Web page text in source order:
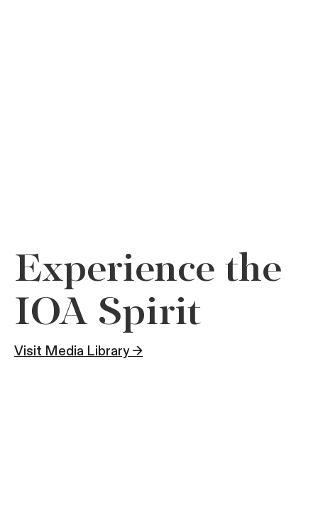
Experience the
IOA Spirit
Visit Media Library →